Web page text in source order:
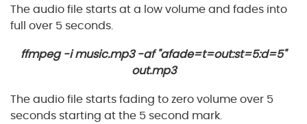
The audio file starts at a low volume and fades into
full over 5 seconds.
ffmpeg -i music.mp3 -af "afade=t=out:st=5:d=5"
out.mp3
The audio file starts fading to zero volume over 5
seconds starting at the 5 second mark.